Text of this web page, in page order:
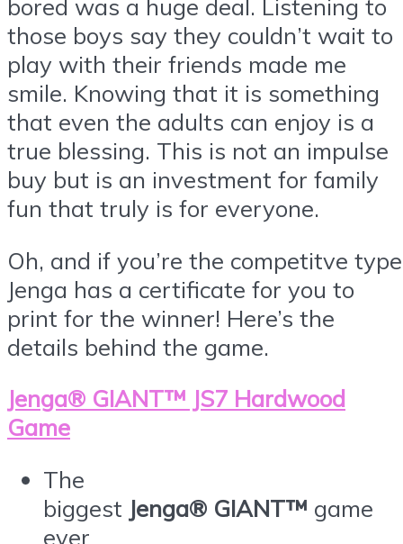
bored was a huge deal. Listening to
those boys say they couldn’t wait to
play with their friends made me
smile. Knowing that it is something
that even the adults can enjoy is a
true blessing. This is not an impulse
buy but is an investment for family
fun that truly is for everyone.
Oh, and if you’re the competitve type
Jenga has a certificate for you to
print for the winner! Here’s the
details behind the game.
Jenga® GIANT™ JS7 Hardwood
Game
The
biggest Jenga® GIANT™ game
ever